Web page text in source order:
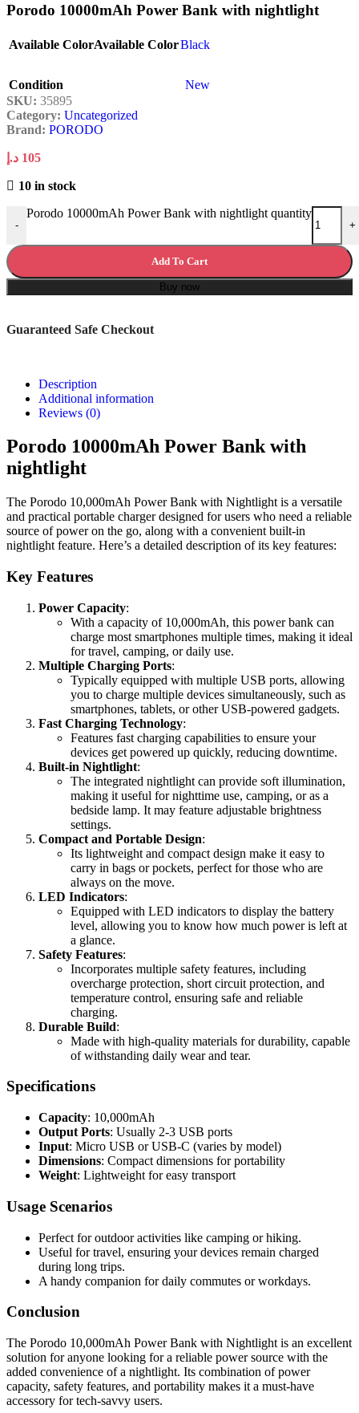
Porodo 10000mAh Power Bank with nightlight
Available ColorAvailable ColorBlack
Condition
New
SKU: 35895
Category: Uncategorized
Brand: PORODO
105 د.إ
10 in stock
-
Porodo 10000mAh Power Bank with nightlight quantity
+
Add To Cart
Buy now
Guaranteed Safe Checkout
Description
Additional information
Reviews (0)
Porodo 10000mAh Power Bank with
nightlight
The Porodo 10,000mAh Power Bank with Nightlight is a versatile
and practical portable charger designed for users who need a reliable
source of power on the go, along with a convenient built-in
nightlight feature. Here’s a detailed description of its key features:
Key Features
Power Capacity:
With a capacity of 10,000mAh, this power bank can
charge most smartphones multiple times, making it ideal
for travel, camping, or daily use.
Multiple Charging Ports:
Typically equipped with multiple USB ports, allowing
you to charge multiple devices simultaneously, such as
smartphones, tablets, or other USB-powered gadgets.
Fast Charging Technology:
Features fast charging capabilities to ensure your
devices get powered up quickly, reducing downtime.
Built-in Nightlight:
The integrated nightlight can provide soft illumination,
making it useful for nighttime use, camping, or as a
bedside lamp. It may feature adjustable brightness
settings.
Compact and Portable Design:
Its lightweight and compact design make it easy to
carry in bags or pockets, perfect for those who are
always on the move.
LED Indicators:
Equipped with LED indicators to display the battery
level, allowing you to know how much power is left at
a glance.
Safety Features:
Incorporates multiple safety features, including
overcharge protection, short circuit protection, and
temperature control, ensuring safe and reliable
charging.
Durable Build:
Made with high-quality materials for durability, capable
of withstanding daily wear and tear.
Specifications
Capacity: 10,000mAh
Output Ports: Usually 2-3 USB ports
Input: Micro USB or USB-C (varies by model)
Dimensions: Compact dimensions for portability
Weight: Lightweight for easy transport
Usage Scenarios
Perfect for outdoor activities like camping or hiking.
Useful for travel, ensuring your devices remain charged
during long trips.
A handy companion for daily commutes or workdays.
Conclusion
The Porodo 10,000mAh Power Bank with Nightlight is an excellent
solution for anyone looking for a reliable power source with the
added convenience of a nightlight. Its combination of power
capacity, safety features, and portability makes it a must-have
accessory for tech-savvy users.